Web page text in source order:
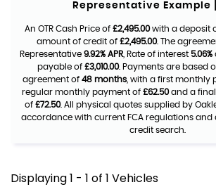
Representative Example [
An OTR Cash Price of £2,495.00with a deposit
amount of credit of £2,495.00. The
Representative 9.92% APR, Rate of interest 5.06%
payable of £3,010.00. Payments are based
agreement of 48 months , with a first monthly
regular monthly payment of £62.50and a
of £72.50. All physical quotes supplied by
accordance with current FCA regulations and
credit search.
Displaying 1 - 1 of 1 Vehicles